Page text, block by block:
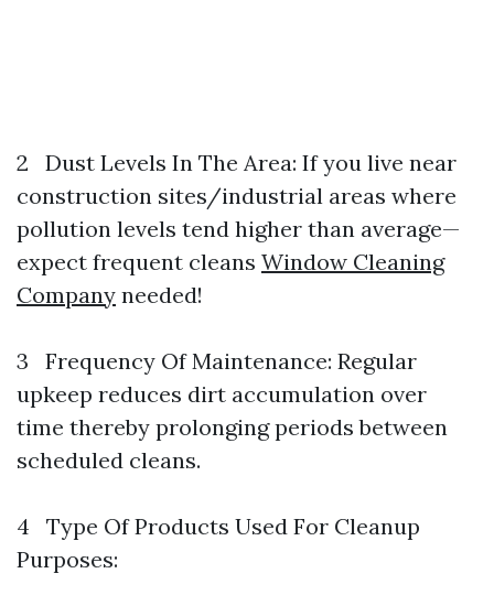
2 Dust Levels In The Area: If you live near
construction sites/industrial areas where
pollution levels tend higher than average—
expect frequent cleans Window Cleaning
Company needed!
3 Frequency Of Maintenance: Regular
upkeep reduces dirt accumulation over
time thereby prolonging periods between
scheduled cleans.
4 Type Of Products Used For Cleanup
Purposes: